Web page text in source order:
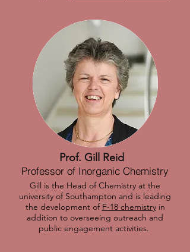
Prof. Gill Reid
Professor of Inorganic Chemistry
Gill is the Head of Chemistry at the
university of Southampton and is leading
the development of F-18 chemistryin
addition to overseeing outreach and
public engagement activities.